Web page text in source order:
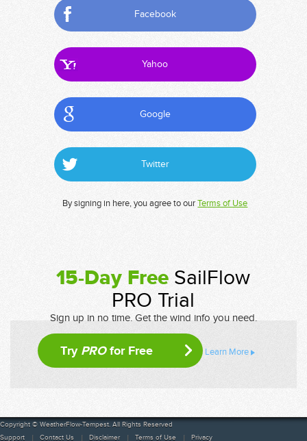
Facebook
Yahoo
Google
Twitter
By signing in here, you agree to ourTerms of Use
15-Day Free SailFlow
PRO Trial
Sign up in no time. Get the wind info you need.
Try PROfor Free Learn More
Copyright © WeatherFlow-Tempest. All Rights Reserved
Support
Contact Us Disclaimer Terms of Use Privacy